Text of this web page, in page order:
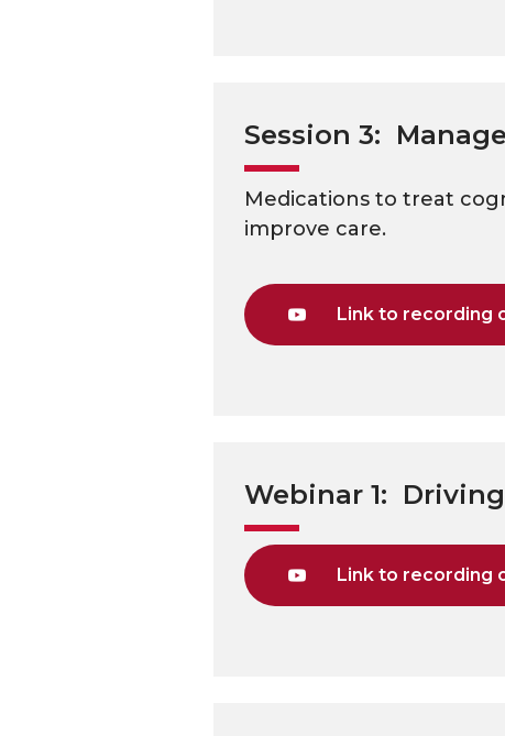
Session 3:
Medications to treat
improve care.
Link to recording
Webinar 1:
Link to recording